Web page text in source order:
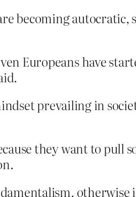
becoming autocratic,
Europeans have
prevailing in
they want to pull
otherwise